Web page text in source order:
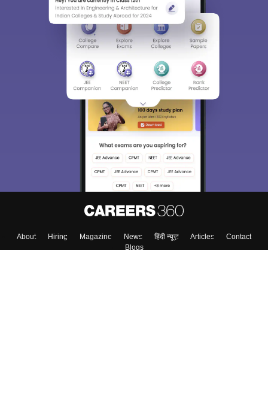
About Hiring Magazine News हिंदी न्यूज़ Articles
Contact
Blogs
Sign In/Sign Up
We endeavor to keep you informed and help you
choose the right Career path. Sign in and
access our resources on Exams, Study
Material, Counseling, Colleges etc.
Skip Sign In